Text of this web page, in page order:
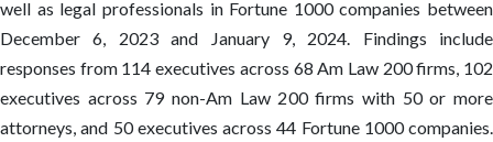
well as legal professionals in Fortune 1000 companies between
December 6, 2023 and January 9, 2024. Findings include
responses from 114 executives across 68 Am Law 200 firms, 102
executives across 79 non-Am Law 200 firms with 50 or more
attorneys, and 50 executives across 44 Fortune 1000 companies.